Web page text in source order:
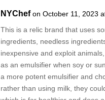
NYChef on October 11, 2023
This is a relic brand that uses
ingredients, needless
inexpensive and exploit
as an emulsifier when soy or
a more potent emulsifier and
rather than using milk, they